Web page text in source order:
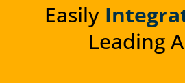
Easily
Leading